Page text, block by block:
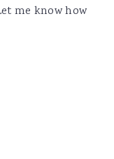
me know how